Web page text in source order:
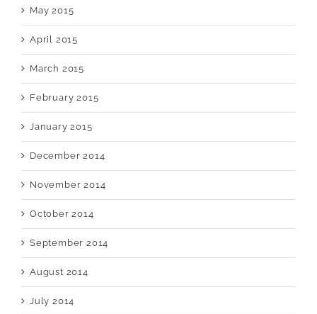
May 2015
April 2015
March 2015
February 2015
January 2015
December 2014
November 2014
October 2014
September 2014
August 2014
July 2014